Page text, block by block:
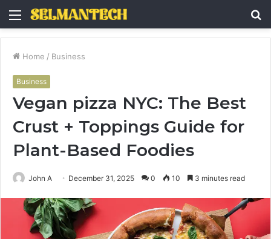
Menu
Home / Business
Business
Vegan pizza NYC: The Best
Crust + Toppings Guide for
Plant-Based Foodies
John A December 31, 2025 0 10 3 minutes read